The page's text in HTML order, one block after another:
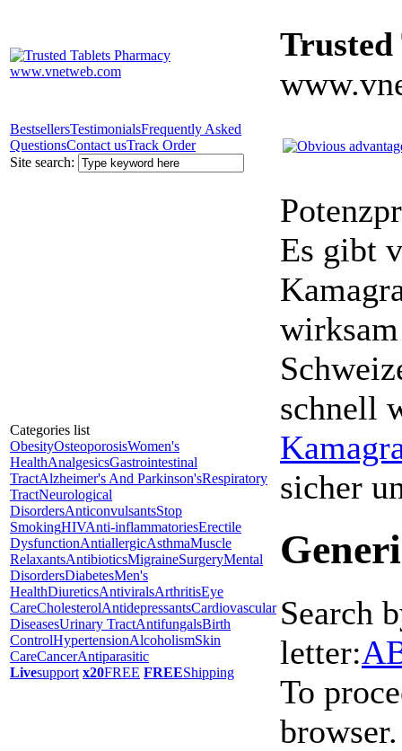
Trusted
BestsellersTestimonialsFrequently Asked
QuestionsContact usTrack Order
Site search:
Categories list
ObesityOsteoporosisWomen's
HealthAnalgesicsGastrointestinal
TractAlzheimer's And Parkinson'sRespiratory
TractNeurological
DisordersAnticonvulsantsStop
SmokingHIVAnti-inflammatoriesErectile
DysfunctionAntiallergicAsthmaMuscle
RelaxantsAntibioticsMigraineSurgeryMental
DisordersDiabetesMen's
HealthDiureticsAntiviralsArthritisEye
CareCholesterolAntidepressantsCardiovascular
DiseasesUrinary TractAntifungalsBirth
ControlHypertensionAlcoholismSkin
CareCancerAntiparasitic
Livesupport x20FREE FREEShipping
Es gibt
schnell
sicher
Search
letter:A
To
browser.